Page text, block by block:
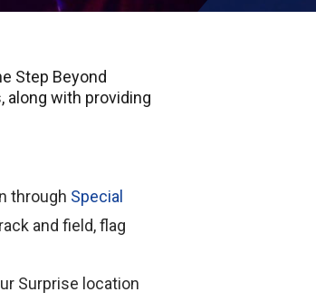
Step Beyond
along with providing
through Special
and field, flag
Surprise location